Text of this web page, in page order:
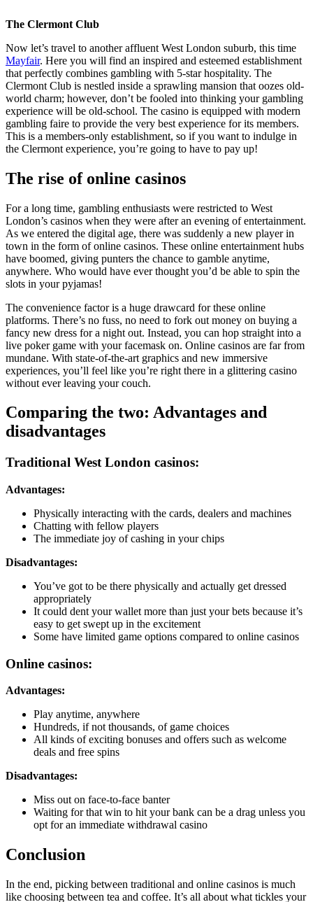
The Clermont Club
Now let’s travel to another affluent West London suburb, this time
Mayfair. Here you will find an inspired and esteemed establishment
that perfectly combines gambling with 5-star hospitality. The
Clermont Club is nestled inside a sprawling mansion that oozes old-
world charm; however, don’t be fooled into thinking your gambling
experience will be old-school. The casino is equipped with modern
gambling faire to provide the very best experience for its members.
This is a members-only establishment, so if you want to indulge in
the Clermont experience, you’re going to have to pay up!
The rise of online casinos
For a long time, gambling enthusiasts were restricted to West
London’s casinos when they were after an evening of entertainment.
As we entered the digital age, there was suddenly a new player in
town in the form of online casinos. These online entertainment hubs
have boomed, giving punters the chance to gamble anytime,
anywhere. Who would have ever thought you’d be able to spin the
slots in your pyjamas!
The convenience factor is a huge drawcard for these online
platforms. There’s no fuss, no need to fork out money on buying a
fancy new dress for a night out. Instead, you can hop straight into a
live poker game with your facemask on. Online casinos are far from
mundane. With state-of-the-art graphics and new immersive
experiences, you’ll feel like you’re right there in a glittering casino
without ever leaving your couch.
Comparing the two: Advantages and
disadvantages
Traditional West London casinos:
Advantages:
Physically interacting with the cards, dealers and machines
Chatting with fellow players
The immediate joy of cashing in your chips
Disadvantages:
You’ve got to be there physically and actually get dressed
appropriately
It could dent your wallet more than just your bets because it’s
easy to get swept up in the excitement
Some have limited game options compared to online casinos
Online casinos:
Advantages:
Play anytime, anywhere
Hundreds, if not thousands, of game choices
All kinds of exciting bonuses and offers such as welcome
deals and free spins
Disadvantages:
Miss out on face-to-face banter
Waiting for that win to hit your bank can be a drag unless you
opt for an immediate withdrawal casino
Conclusion
In the end, picking between traditional and online casinos is much
like choosing between tea and coffee. It’s all about what tickles your